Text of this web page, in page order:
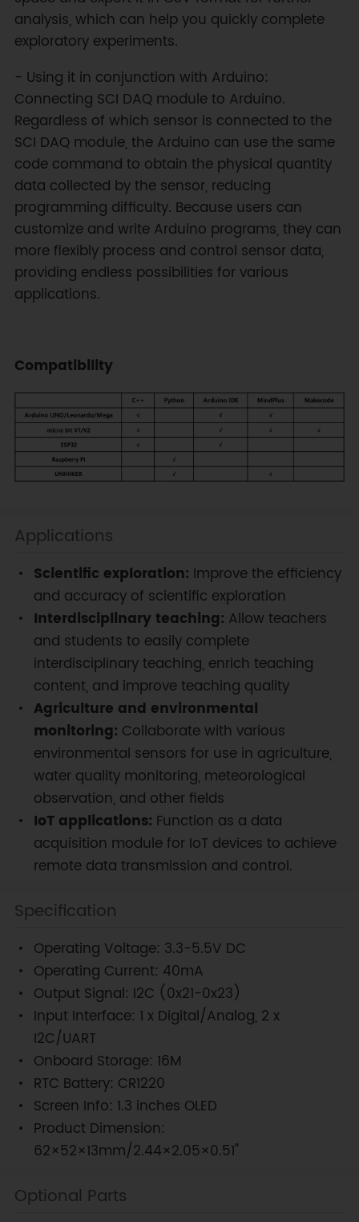
analysis, which can help you quickly complete
exploratory experiments.
- Using it in conjunction with Arduino:
Connecting SCI DAQ module to Arduino.
Regardless of which sensor is connected to the
SCI DAQ module, the Arduino can use the same
code command to obtain the physical quantity
data collected by the sensor, reducing
programming difficulty. Because users can
customize and write Arduino programs, they can
more flexibly process and control sensor data,
providing endless possibilities for various
applications.
Compatibility
Applications
Scientific exploration: Improve the efficiency
and accuracy of scientific exploration
Interdisciplinary teaching: Allow teachers
and students to easily complete
interdisciplinary teaching, enrich teaching
content, and improve teaching quality
Agriculture and environmental
monitoring: Collaborate with various
environmental sensors for use in agriculture,
water quality monitoring, meteorological
observation, and other fields
IoT applications: Function as a data
acquisition module for IoT devices to achieve
remote data transmission and control.
Specification
Operating Voltage: 3.3-5.5V DC
Operating Current: 40mA
Output Signal: I2C (0x21-0x23)
Input Interface: 1 x Digital/Analog, 2 x
I2C/UART
Onboard Storage: 16M
RTC Battery: CR1220
Screen Info: 1.3 inches OLED
Product Dimension:
62×52×13mm/2.44×2.05×0.51"
Optional Parts